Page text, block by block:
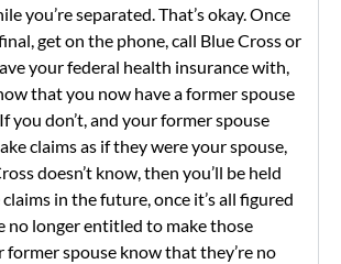
you’re separated. That’s okay. Once
get on the phone, call Blue Cross or
your federal health insurance with,
that you now have a former spouse
you don’t, and your former spouse
claims as if they were your spouse,
doesn’t know, then you’ll be held
in the future, once it’s all figured
no longer entitled to make those
former spouse know that they’re no